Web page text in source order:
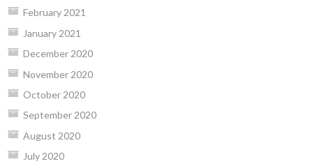
February 2021
January 2021
December 2020
November 2020
October 2020
September 2020
August 2020
July 2020